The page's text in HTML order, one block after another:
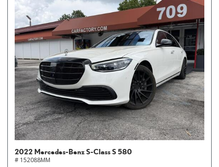
2022 Mercedes-Benz S-Class S 580
# 152088MM